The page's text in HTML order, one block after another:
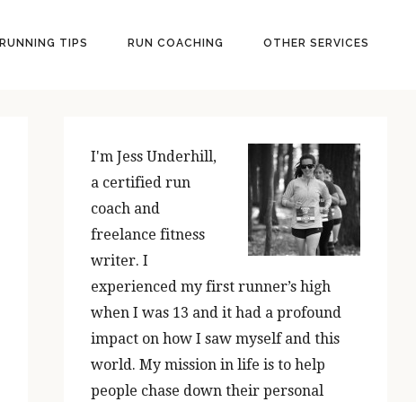
RUNNING TIPS RUN COACHING OTHER SERVICES
SIDEBAR
I'm Jess Underhill,
a certified run
coach and
freelance fitness
writer. I
experienced my first runner’s high
when I was 13 and it had a profound
impact on how I saw myself and this
world. My mission in life is to help
people chase down their personal